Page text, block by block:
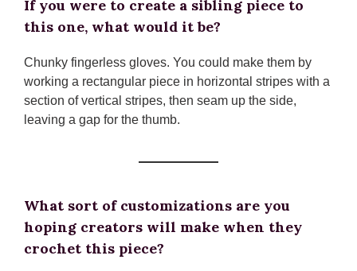
If you were to create a sibling piece to
this one, what would it be?
Chunky fingerless gloves. You could make them by
working a rectangular piece in horizontal stripes with a
section of vertical stripes, then seam up the side,
leaving a gap for the thumb.
What sort of customizations are you
hoping creators will make when they
crochet this piece?